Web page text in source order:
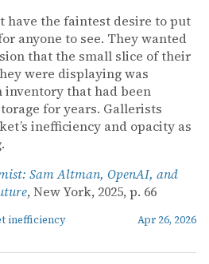
have the faintest desire to put
anyone to see. They wanted
that the small slice of their
were displaying was
inventory that had been
for years. Gallerists
inefficiency and opacity as
Sam Altman, OpenAI, and
, New York, 2025, p. 66
inefficiency Apr 26, 2026